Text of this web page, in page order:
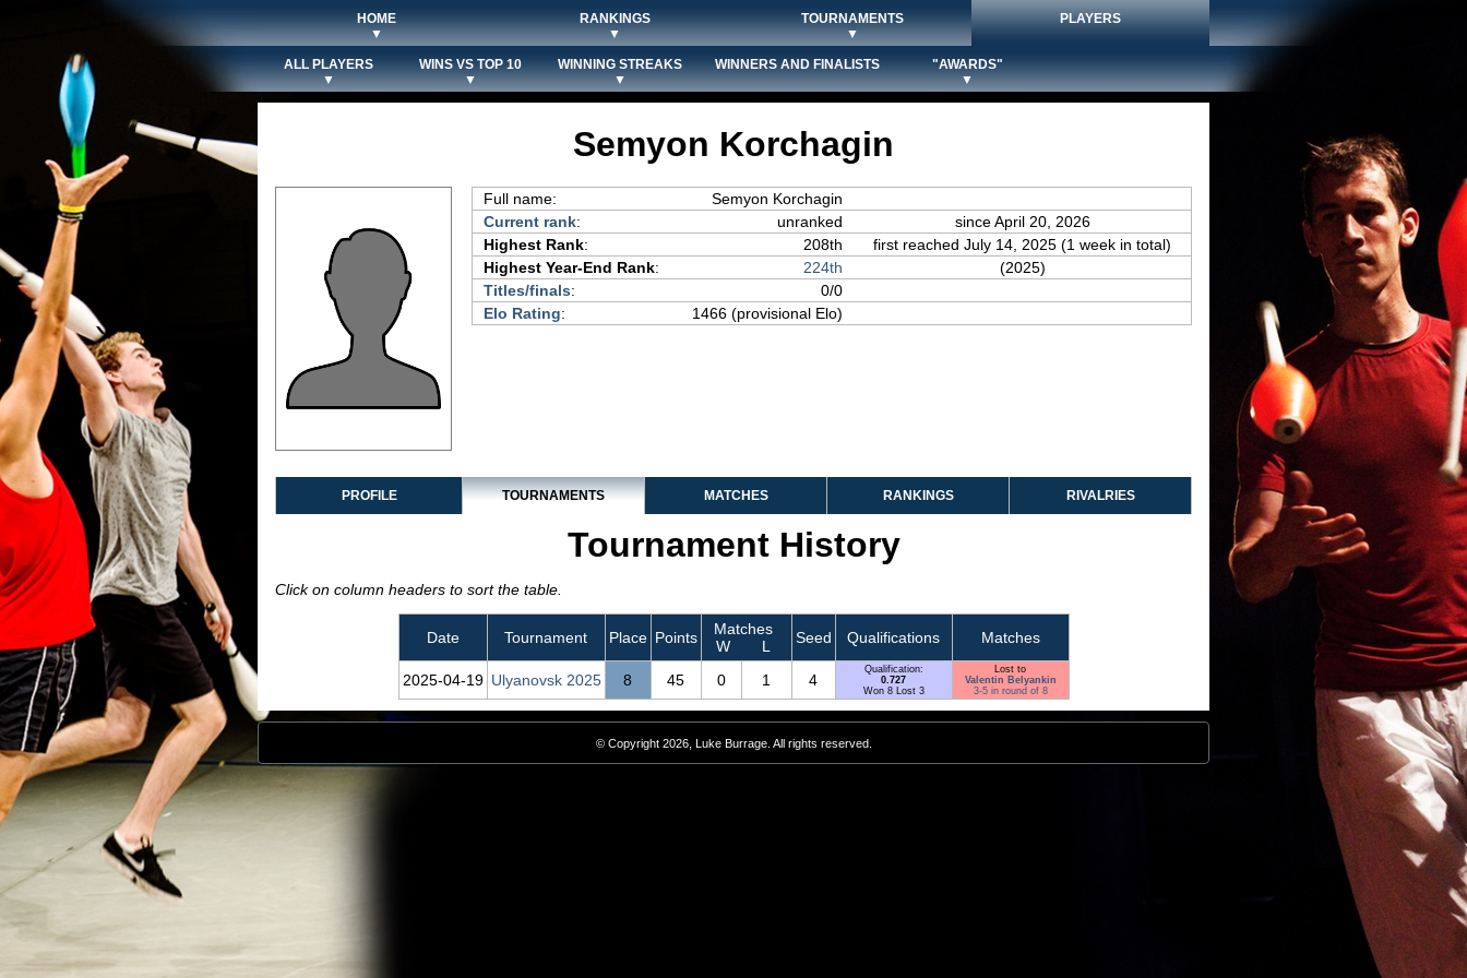
HOME
▼
RANKINGS
▼
TOURNAMENTS
▼
PLAYERS
ALL PLAYERS
▼
WINS VS TOP 10
▼
WINNING STREAKS
▼
WINNERS AND FINALISTS
"AWARDS"
▼
Semyon Korchagin
Full name:
Semyon Korchagin
Current rank: unranked
since April 20, 2026
Highest Rank: 208th
first reached July 14, 2025 (1 week in total)
Highest Year-End Rank: 224th
(2025)
Titles/finals:
0/0
Elo Rating: 1466 (provisional Elo)
PROFILE TOURNAMENTS MATCHES RANKINGS RIVALRIES
Tournament History
Click on column headers to sort the table.
Date Tournament Place Points
Matches
W
L Seed Qualifications Matches
2025‑04‑19 Ulyanovsk 2025 8 45 0 1 4
Qualification:
0.727
Won 8 Lost 3
Lost to
Valentin Belyankin
3-5 in round of 8
© Copyright 2026, Luke Burrage. All rights reserved.